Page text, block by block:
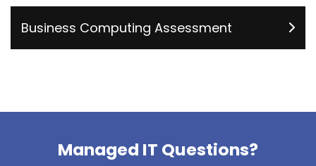
Business Computing Assessment
Managed IT Questions?